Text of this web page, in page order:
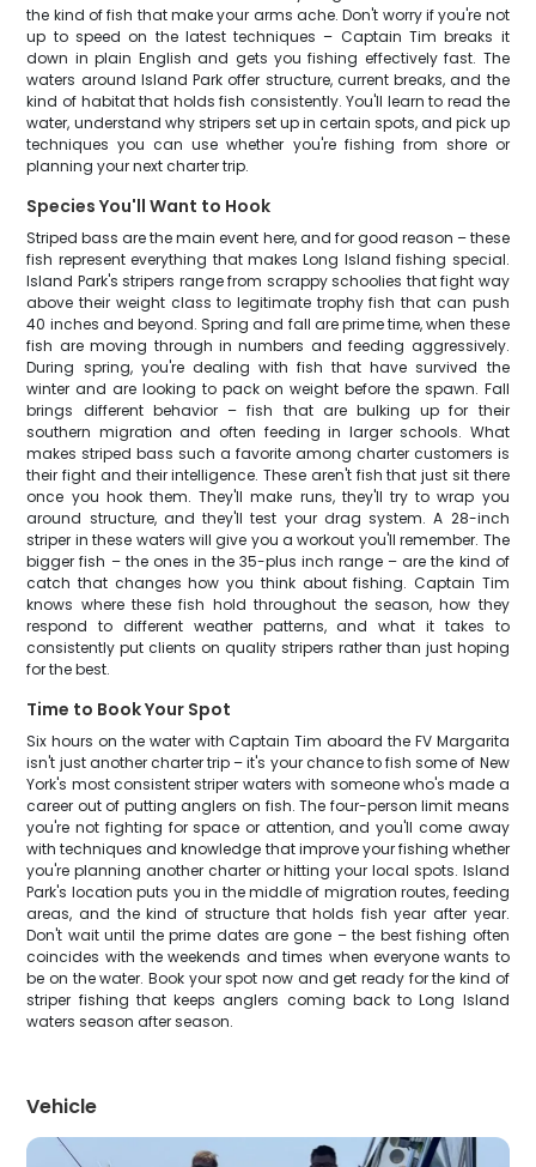
the kind of fish that make your arms ache. Don't worry if you're not
up to speed on the latest techniques – Captain Tim breaks it
down in plain English and gets you fishing effectively fast. The
waters around Island Park offer structure, current breaks, and the
kind of habitat that holds fish consistently. You'll learn to read the
water, understand why stripers set up in certain spots, and pick up
techniques you can use whether you're fishing from shore or
planning your next charter trip.
Species You'll Want to Hook
Striped bass are the main event here, and for good reason – these
fish represent everything that makes Long Island fishing special.
Island Park's stripers range from scrappy schoolies that fight way
above their weight class to legitimate trophy fish that can push
40 inches and beyond. Spring and fall are prime time, when these
fish are moving through in numbers and feeding aggressively.
During spring, you're dealing with fish that have survived the
winter and are looking to pack on weight before the spawn. Fall
brings different behavior – fish that are bulking up for their
southern migration and often feeding in larger schools. What
makes striped bass such a favorite among charter customers is
their fight and their intelligence. These aren't fish that just sit there
once you hook them. They'll make runs, they'll try to wrap you
around structure, and they'll test your drag system. A 28-inch
striper in these waters will give you a workout you'll remember. The
bigger fish – the ones in the 35-plus inch range – are the kind of
catch that changes how you think about fishing. Captain Tim
knows where these fish hold throughout the season, how they
respond to different weather patterns, and what it takes to
consistently put clients on quality stripers rather than just hoping
for the best.
Time to Book Your Spot
Six hours on the water with Captain Tim aboard the FV Margarita
isn't just another charter trip – it's your chance to fish some of New
York's most consistent striper waters with someone who's made a
career out of putting anglers on fish. The four-person limit means
you're not fighting for space or attention, and you'll come away
with techniques and knowledge that improve your fishing whether
you're planning another charter or hitting your local spots. Island
Park's location puts you in the middle of migration routes, feeding
areas, and the kind of structure that holds fish year after year.
Don't wait until the prime dates are gone – the best fishing often
coincides with the weekends and times when everyone wants to
be on the water. Book your spot now and get ready for the kind of
striper fishing that keeps anglers coming back to Long Island
waters season after season.
Vehicle